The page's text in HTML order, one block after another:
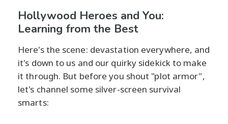
Hollywood Heroes and You:
Learning from the Best
Here's the scene: devastation everywhere, and
it's down to us and our quirky sidekick to make
it through. But before you shout "plot armor",
let's channel some silver-screen survival
smarts: